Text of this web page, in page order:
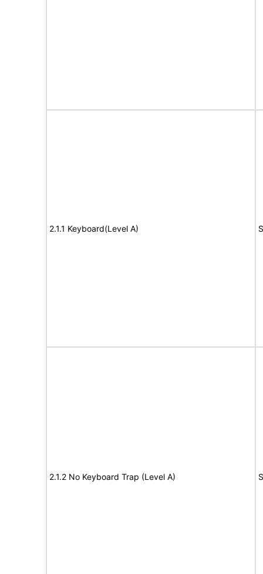
2.1.1 Keyboard(Level A)
2.1.2 No Keyboard Trap (Level A)